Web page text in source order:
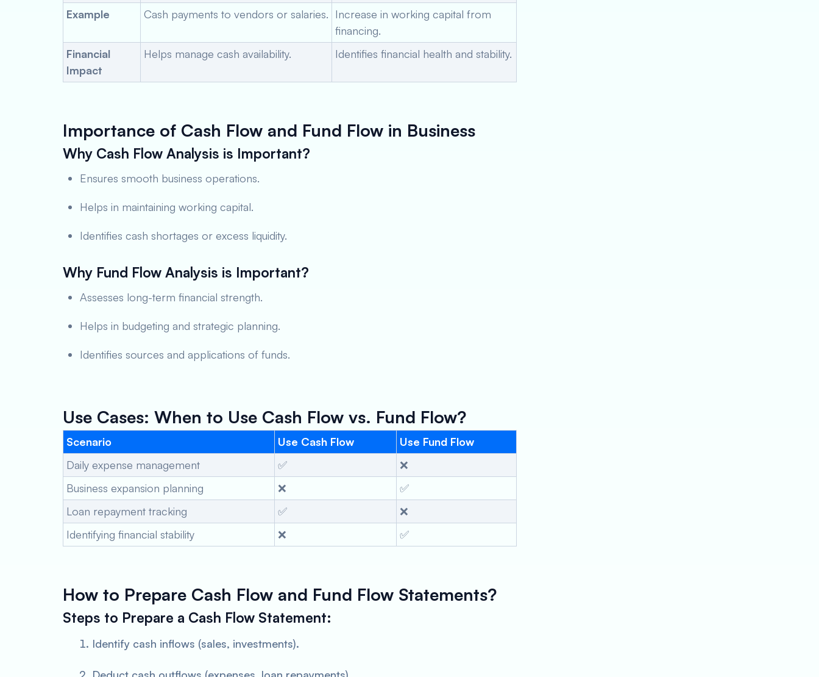
Example Cash payments to vendors or salaries. Increase in working capital from
financing.
Financial
Impact
Helps manage cash availability. Identifies financial health and stability.
Importance of Cash Flow and Fund Flow in Business
Why Cash Flow Analysis is Important?
Ensures smooth business operations.
Helps in maintaining working capital.
Identifies cash shortages or excess liquidity.
Why Fund Flow Analysis is Important?
Assesses long-term financial strength.
Helps in budgeting and strategic planning.
Identifies sources and applications of funds.
Use Cases: When to Use Cash Flow vs. Fund Flow?
Scenario Use Cash Flow
Use Fund Flow
Daily expense management
✅
❌
Business expansion planning
❌
✅
Loan repayment tracking
✅
❌
Identifying financial stability
❌ ✅
How to Prepare Cash Flow and Fund Flow Statements?
Steps to Prepare a Cash Flow Statement:
Identify cash inflows (sales, investments).